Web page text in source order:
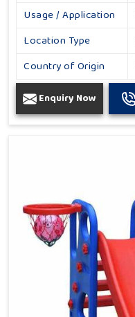
Usage / Application
Location Type
Country of Origin
Enquiry Now